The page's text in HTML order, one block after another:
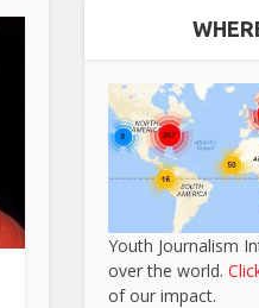
Youth Journalism
over the world.
of our impact.